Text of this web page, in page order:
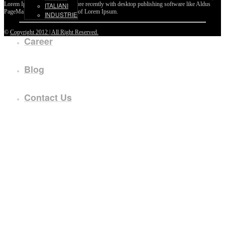
ITALIANI
INDUSTRIE
Career
Blog
Contact Us
Lorem Ipsum passages, and more recently with desktop publishing software like Aldus
PageMaker including versions of Lorem Ipsum.
© Copyright 2012 | All Right Reserved.